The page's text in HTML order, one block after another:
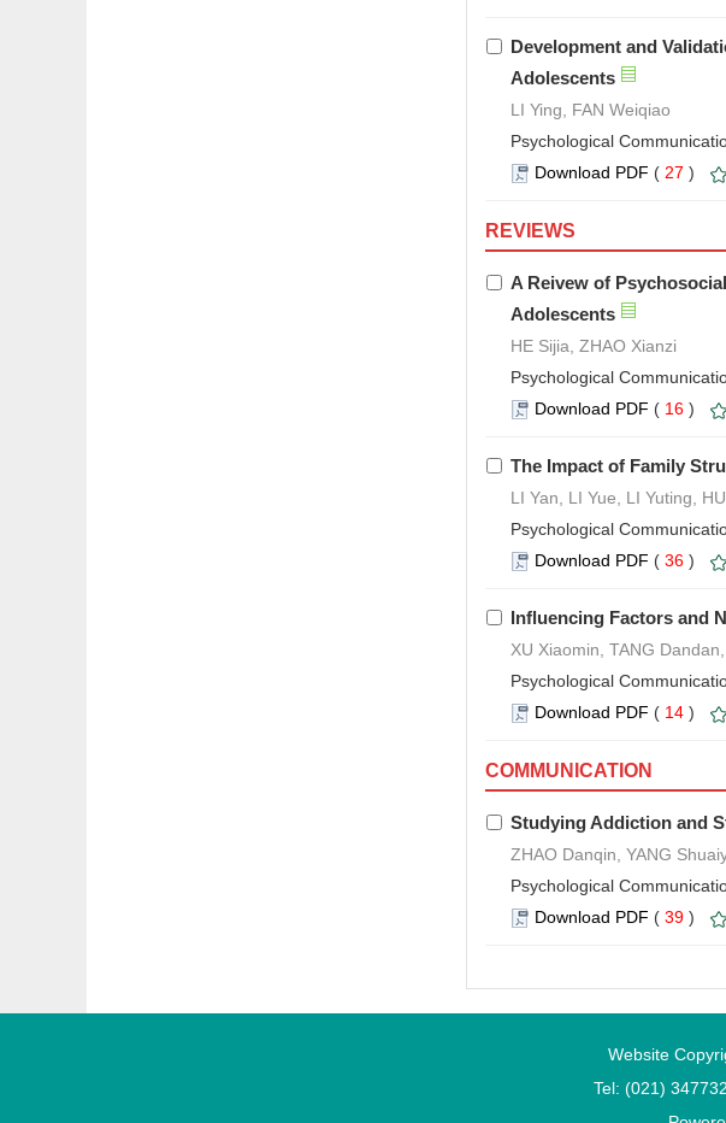
Development and
Adolescents
LI Ying, FAN Weiqiao
Psychological
Download PDF ( 27 )
REVIEWS
A Reivew of
Adolescents
HE Sijia, ZHAO Xianzi
Psychological
Download PDF ( 16 )
The Impact of Family
LI Yan, LI Yue, LI Yuting,
Psychological
Download PDF ( 36 )
Influencing Factors and
XU Xiaomin, TANG
Psychological
Download PDF ( 14 )
COMMUNICATION
Studying Addiction and
ZHAO Danqin, YANG
Psychological
Download PDF ( 39 )
Website
Tel: (021)